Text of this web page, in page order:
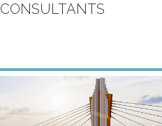
CONSULTANTS